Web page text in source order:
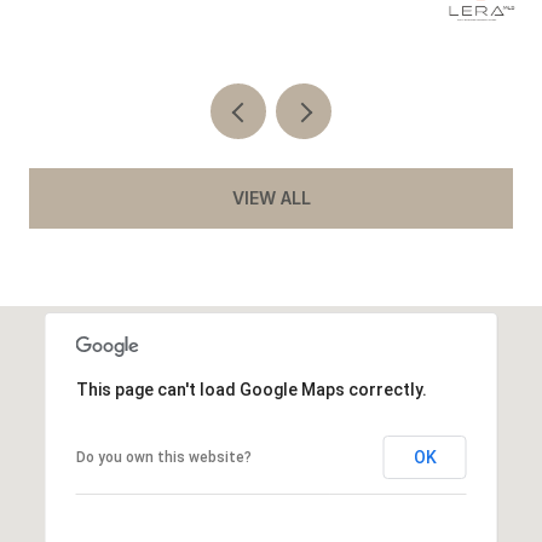
VIEW ALL
This page can't load Google Maps correctly.
Do you own this website? OK